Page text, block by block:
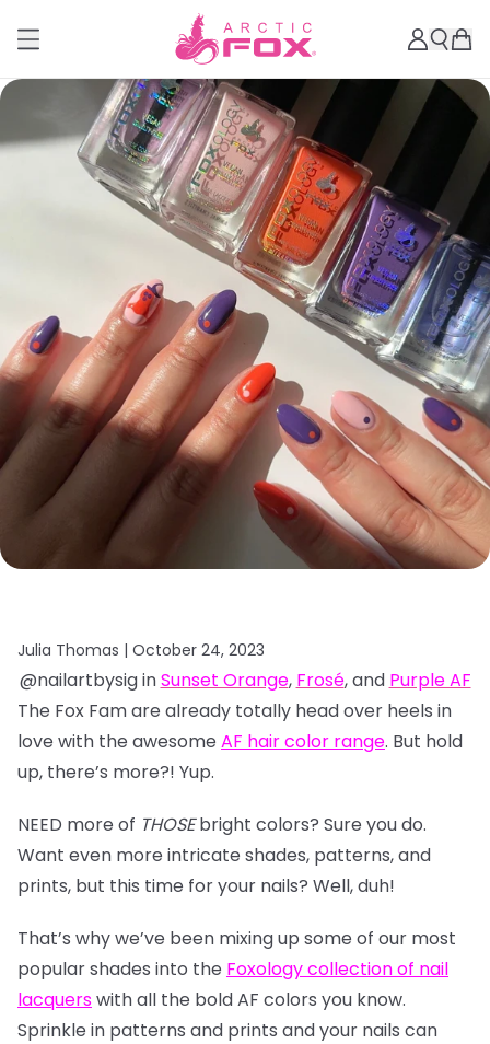
Julia Thomas | October 24, 2023
@nailartbysig inSunset Orange, Frosé, and Purple AF
The Fox Fam are already totally head over heels in
love with the awesome AF hair color range. But hold
up, there’s more?! Yup.
NEED more of THOSEbright colors? Sure you do.
Want even more intricate shades, patterns, and
prints, but this time for your nails? Well, duh!
That’s why we’ve been mixing up some of our most
popular shades into the Foxology collection of nail
lacquerswith all the bold AF colors you know.
Sprinkle in patterns and prints and your nails can